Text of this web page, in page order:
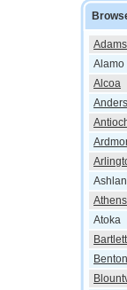
Alamo
Alcoa
Athens
Atoka
Bartlett
Benton